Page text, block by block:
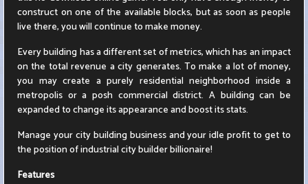
construct on one of the available blocks, but as soon as people
live there, you will continue to make money.
Every building has a different set of metrics, which has an impact
on the total revenue a city generates. To make a lot of money,
you may create a purely residential neighborhood inside a
metropolis or a posh commercial district. A building can be
expanded to change its appearance and boost its stats.
Manage your city building business and your idle profit to get to
the position of industrial city builder billionaire!
Features